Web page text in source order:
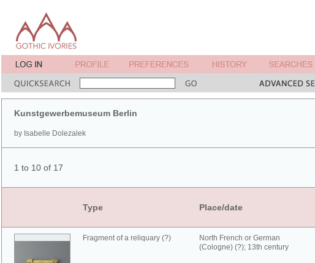
Kunstgewerbemuseum Berlin
by Isabelle Dolezalek
1 to 10 of 17
Type Place/date
Fragment of a reliquary (?)
North French or German
(Cologne) (?); 13th century